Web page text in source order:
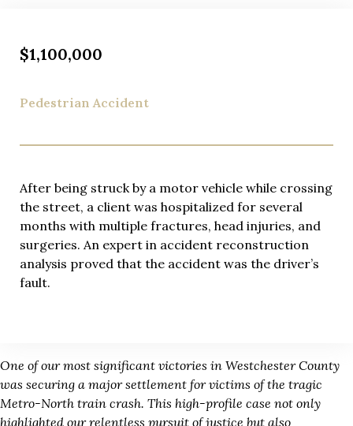
$1,100,000
Pedestrian Accident
After being struck by a motor vehicle while crossing
the street, a client was hospitalized for several
months with multiple fractures, head injuries, and
surgeries. An expert in accident reconstruction
analysis proved that the accident was the driver’s
fault.
One of our most significant victories in Westchester County
was securing a major settlement for victims of the tragic
Metro-North train crash. This high-profile case not only
highlighted our relentless pursuit of justice but also